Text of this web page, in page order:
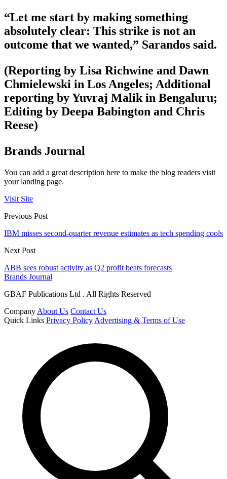
“Let me start by making something
absolutely clear: This strike is not an
outcome that we wanted,” Sarandos said.
(Reporting by Lisa Richwine and Dawn
Chmielewski in Los Angeles; Additional
reporting by Yuvraj Malik in Bengaluru;
Editing by Deepa Babington and Chris
Reese)
Brands Journal
You can add a great description here to make the blog readers visit
your landing page.
Visit Site
Previous Post
IBM misses second-quarter revenue estimates as tech spending cools
Next Post
ABB sees robust activity as Q2 profit beats forecasts
Brands Journal
GBAF Publications Ltd . All Rights Reserved
Company About Us Contact Us
Quick Links Privacy Policy Advertising & Terms of Use